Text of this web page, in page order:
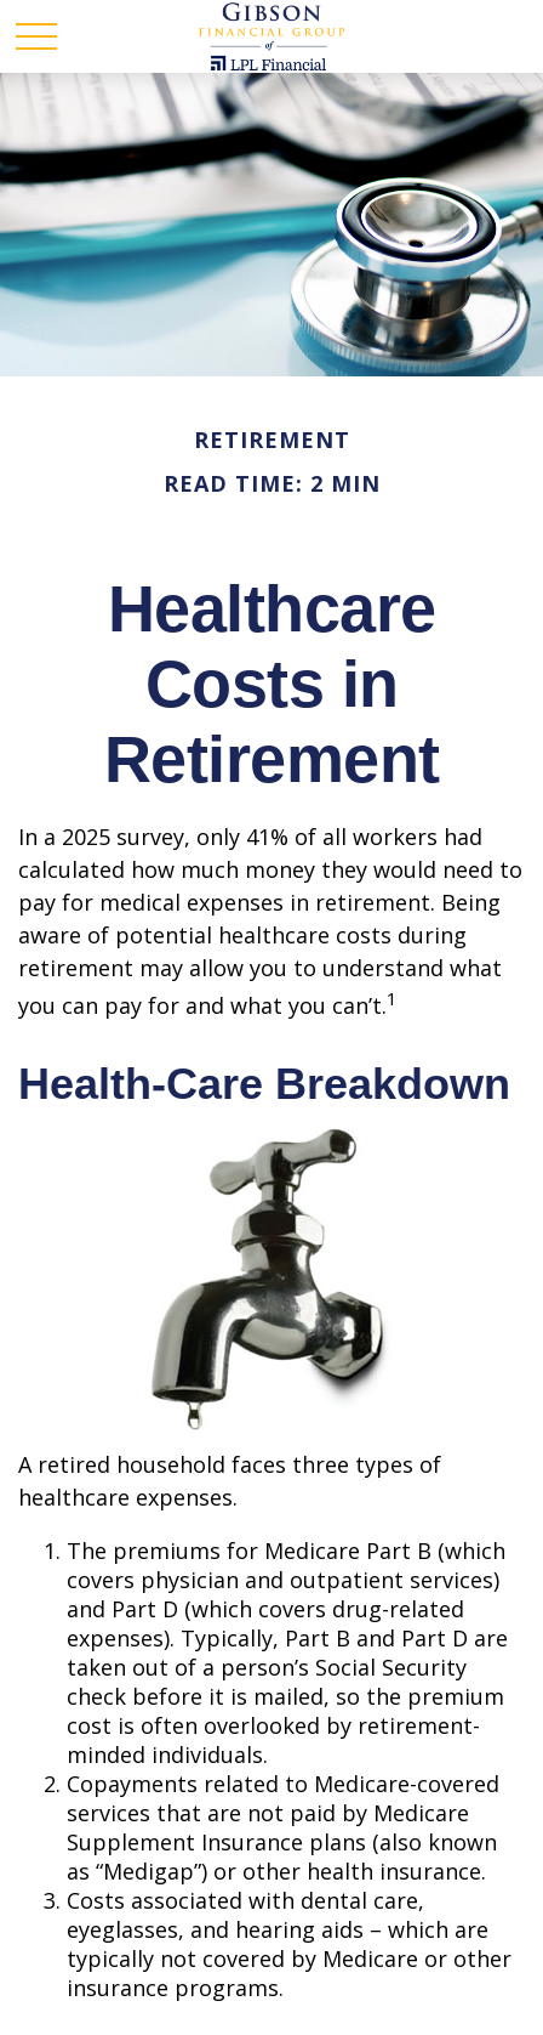
RETIREMENT
READ TIME: 2 MIN
Healthcare
Costs in
Retirement
In a 2025 survey, only 41% of all workers had
calculated how much money they would need to
pay for medical expenses in retirement. Being
aware of potential healthcare costs during
retirement may allow you to understand what
you can pay for and what you can’t.1
Health-Care Breakdown
A retired household faces three types of
healthcare expenses.
The premiums for Medicare Part B (which
covers physician and outpatient services)
and Part D (which covers drug-related
expenses). Typically, Part B and Part D are
taken out of a person’s Social Security
check before it is mailed, so the premium
cost is often overlooked by retirement-
minded individuals.
Copayments related to Medicare-covered
services that are not paid by Medicare
Supplement Insurance plans (also known
as “Medigap”) or other health insurance.
Costs associated with dental care,
eyeglasses, and hearing aids – which are
typically not covered by Medicare or other
insurance programs.